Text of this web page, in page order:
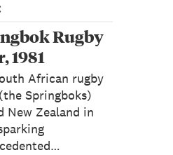
Rugby
1981
African rugby
Springboks)
New Zealand in